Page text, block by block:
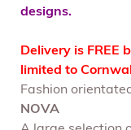
designs.
Delivery is FREE
limited to
Fashion
NOVA